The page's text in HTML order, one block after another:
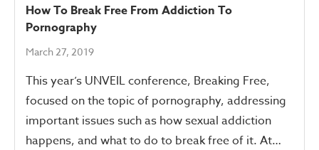
How To Break Free From Addiction To
Pornography
March 27, 2019
This year’s UNVEIL conference, Breaking Free,
focused on the topic of pornography, addressing
important issues such as how sexual addiction
happens, and what to do to break free of it. At…